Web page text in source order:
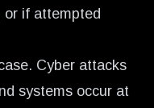
if attempted
Cyber attacks
systems occur at